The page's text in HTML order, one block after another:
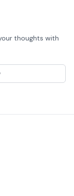
thoughts with